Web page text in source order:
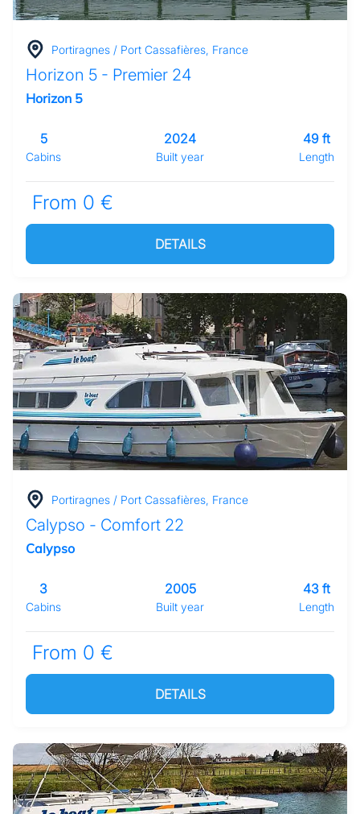
Portiragnes / Port Cassafières, France
Horizon 5 - Premier 24
Horizon 5
Cabins
5
Built year
2024
Length
49 ft
From 0 €
DETAILS
Portiragnes / Port Cassafières, France
Calypso - Comfort 22
Calypso
Cabins
3
Built year
2005
Length
43 ft
From 0 €
DETAILS